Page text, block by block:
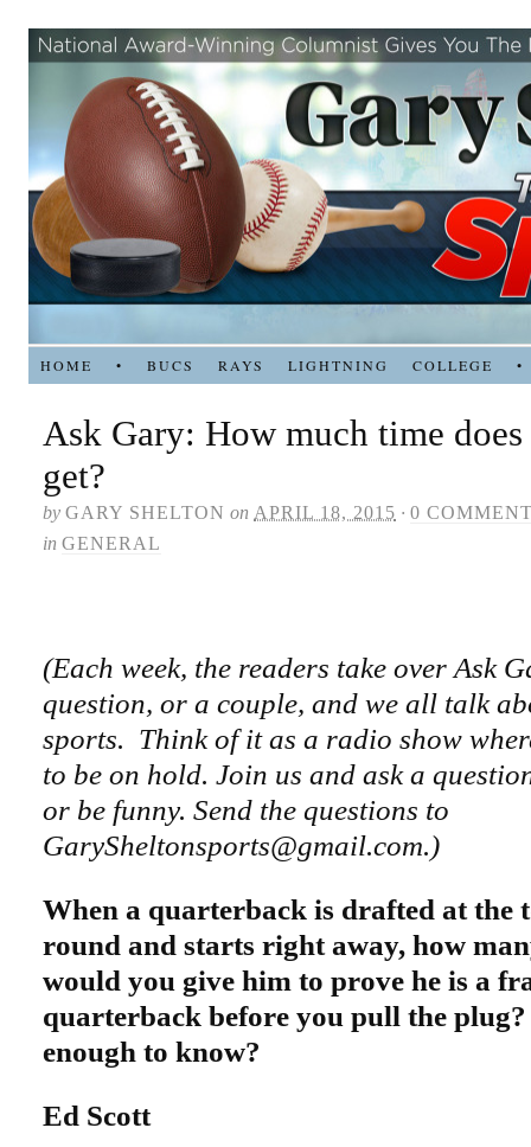
HOME • BUCS RAYS LIGHTNING COLLEGE •
Ask Gary: How much time
get?
by GARY SHELTON on APRIL 18, 2015 · 0
in GENERAL
(Each week, the readers take over Ask
question, or a couple, and we all talk
sports. Think of it as a radio show
to be on hold. Join us and ask a
or be funny. Send the questions to
GarySheltonsports@gmail.com.)
When a quarterback is drafted at the
round and starts right away, how
would you give him to prove he is a
quarterback before you pull the
enough to know?
Ed Scott